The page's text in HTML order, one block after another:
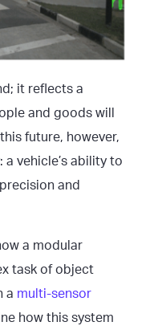
it reflects a
and goods will
future, however,
vehicle’s ability to
and
a modular
task of object
a multi-sensor
how this system